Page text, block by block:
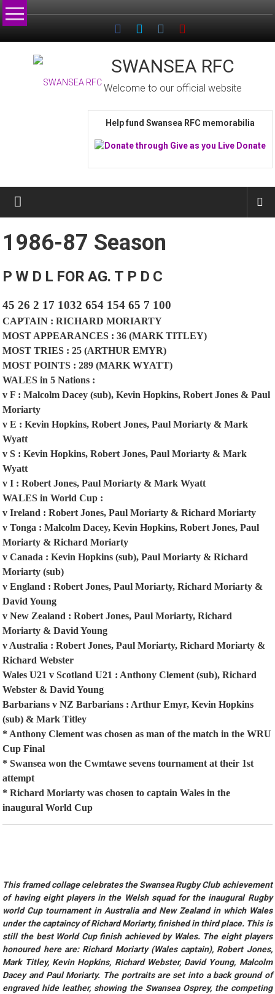
Skip
to
SWANSEA RFC
Welcome to our official website
Help fund Swansea RFC memorabilia
1986-87 Season
P W D L FOR AG. T P D C
45 26 2 17 1032 654 154 65 7 100
CAPTAIN : RICHARD MORIARTY
MOST APPEARANCES : 36 (MARK TITLEY)
MOST TRIES : 25 (ARTHUR EMYR)
MOST POINTS : 289 (MARK WYATT)
WALES in 5 Nations :
v F : Malcolm Dacey (sub), Kevin Hopkins, Robert Jones & Paul
Moriarty
v E : Kevin Hopkins, Robert Jones, Paul Moriarty & Mark
Wyatt
v S : Kevin Hopkins, Robert Jones, Paul Moriarty & Mark
Wyatt
v I : Robert Jones, Paul Moriarty & Mark Wyatt
WALES in World Cup :
v Ireland : Robert Jones, Paul Moriarty & Richard Moriarty
v Tonga : Malcolm Dacey, Kevin Hopkins, Robert Jones, Paul
Moriarty & Richard Moriarty
v Canada : Kevin Hopkins (sub), Paul Moriarty & Richard
Moriarty (sub)
v England : Robert Jones, Paul Moriarty, Richard Moriarty &
David Young
v New Zealand : Robert Jones, Paul Moriarty, Richard
Moriarty & David Young
v Australia : Robert Jones, Paul Moriarty, Richard Moriarty &
Richard Webster
Wales U21 v Scotland U21 : Anthony Clement (sub), Richard
Webster & David Young
Barbarians v NZ Barbarians : Arthur Emyr, Kevin Hopkins
(sub) & Mark Titley
* Anthony Clement was chosen as man of the match in the WRU
Cup Final
* Swansea won the Cwmtawe sevens tournament at their 1st
attempt
* Richard Moriarty was chosen to captain Wales in the
inaugural World Cup
This framed collage celebrates the Swansea Rugby Club achievement
of having eight players in the Welsh squad for the inaugural Rugby
world Cup tournament in Australia and New Zealand in which Wales
under the captaincy of Richard Moriarty, finished in third place. This is
still the best World Cup finish achieved by Wales. The eight players
honoured here are: Richard Moriarty (Wales captain), Robert Jones,
Mark Titley, Kevin Hopkins, Richard Webster, David Young, Malcolm
Dacey and Paul Moriarty. The portraits are set into a back ground of
engraved hide leather, showing the Swansea Osprey, the competing